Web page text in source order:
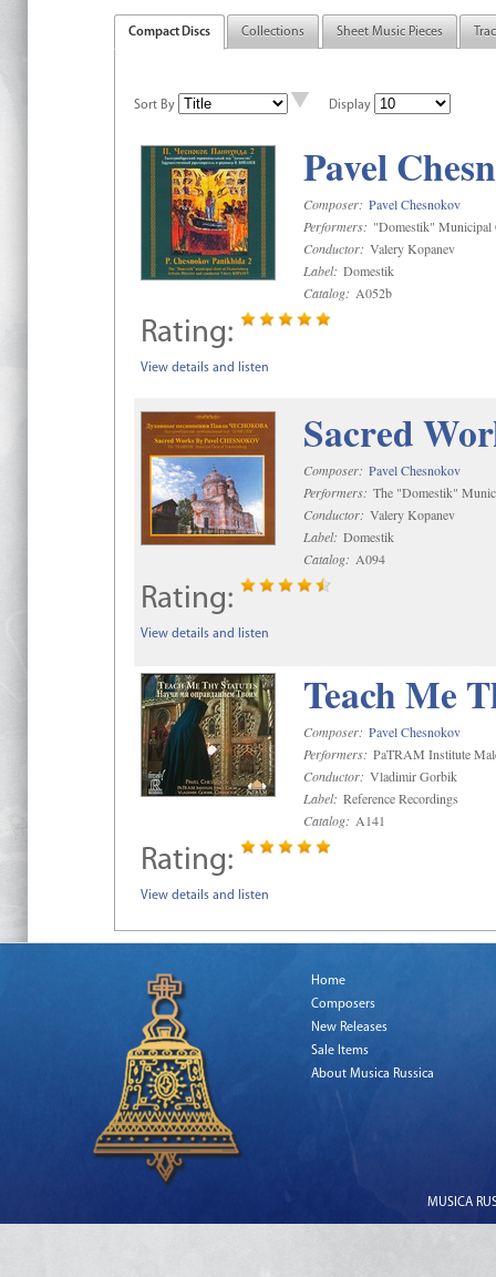
Compact Discs Collections Sheet Music Pieces
Sort By Display
Pavel
Composer: Pavel Chesnokov
Performers: "Domestik" Municipal
Conductor: Valery Kopanev
Label: Domestik
Catalog: A052b
Rating:
View details and listen
Sacred
Composer: Pavel Chesnokov
Performers: The "Domestik"
Conductor: Valery Kopanev
Label: Domestik
Catalog: A094
Rating:
View details and listen
Teach Me
Composer: Pavel Chesnokov
Performers: PaTRAM Institute
Conductor: Vladimir Gorbik
Label: Reference Recordings
Catalog: A141
Rating:
View details and listen
Home
Composers
New Releases
Sale Items
About Musica Russica
MUSICA